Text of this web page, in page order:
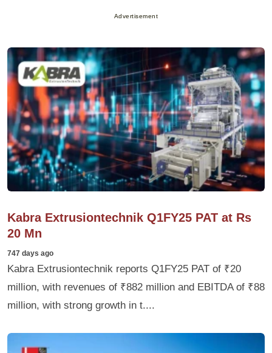
Advertisement
Kabra Extrusiontechnik Q1FY25 PAT at Rs
20 Mn
747 days ago
Kabra Extrusiontechnik reports Q1FY25 PAT of ₹20
million, with revenues of ₹882 million and EBITDA of ₹88
million, with strong growth in t....